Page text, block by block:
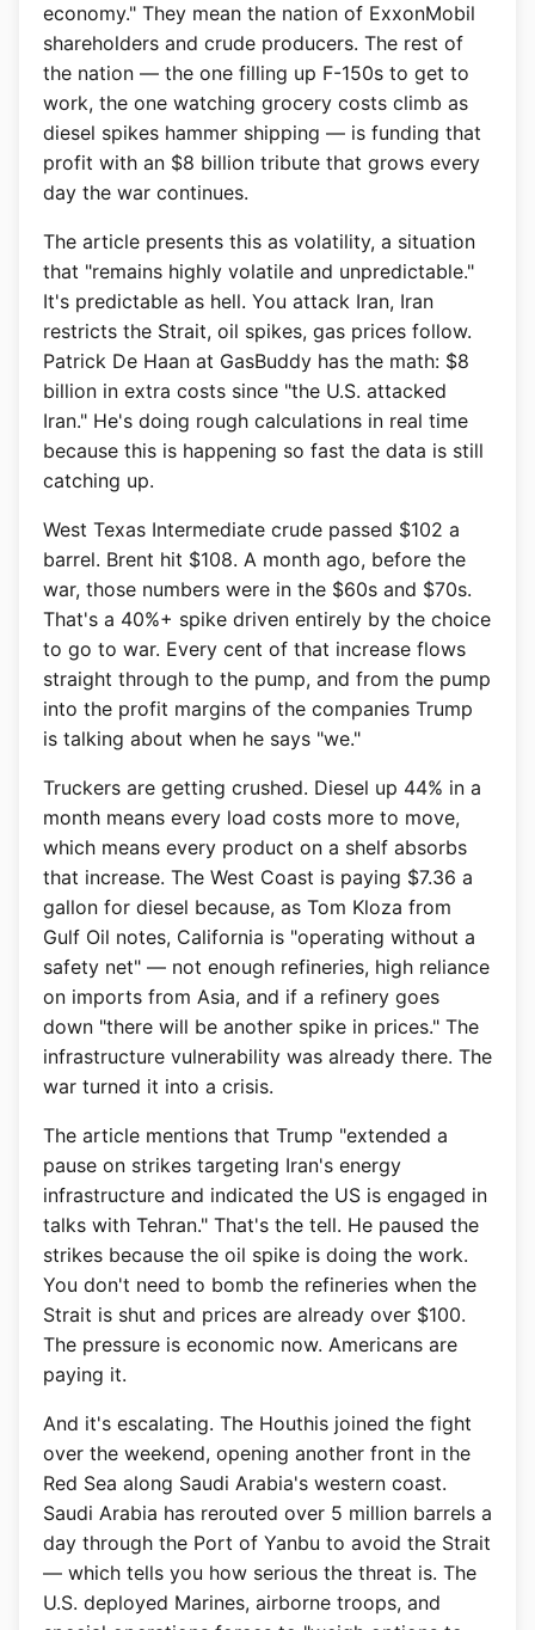
economy." They mean the nation of ExxonMobil
shareholders and crude producers. The rest of
the nation — the one filling up F-150s to get to
work, the one watching grocery costs climb as
diesel spikes hammer shipping — is funding that
profit with an $8 billion tribute that grows every
day the war continues.
The article presents this as volatility, a situation
that "remains highly volatile and unpredictable."
It's predictable as hell. You attack Iran, Iran
restricts the Strait, oil spikes, gas prices follow.
Patrick De Haan at GasBuddy has the math: $8
billion in extra costs since "the U.S. attacked
Iran." He's doing rough calculations in real time
because this is happening so fast the data is still
catching up.
West Texas Intermediate crude passed $102 a
barrel. Brent hit $108. A month ago, before the
war, those numbers were in the $60s and $70s.
That's a 40%+ spike driven entirely by the choice
to go to war. Every cent of that increase flows
straight through to the pump, and from the pump
into the profit margins of the companies Trump
is talking about when he says "we."
Truckers are getting crushed. Diesel up 44% in a
month means every load costs more to move,
which means every product on a shelf absorbs
that increase. The West Coast is paying $7.36 a
gallon for diesel because, as Tom Kloza from
Gulf Oil notes, California is "operating without a
safety net" — not enough refineries, high reliance
on imports from Asia, and if a refinery goes
down "there will be another spike in prices." The
infrastructure vulnerability was already there. The
war turned it into a crisis.
The article mentions that Trump "extended a
pause on strikes targeting Iran's energy
infrastructure and indicated the US is engaged in
talks with Tehran." That's the tell. He paused the
strikes because the oil spike is doing the work.
You don't need to bomb the refineries when the
Strait is shut and prices are already over $100.
The pressure is economic now. Americans are
paying it.
And it's escalating. The Houthis joined the fight
over the weekend, opening another front in the
Red Sea along Saudi Arabia's western coast.
Saudi Arabia has rerouted over 5 million barrels a
day through the Port of Yanbu to avoid the Strait
— which tells you how serious the threat is. The
U.S. deployed Marines, airborne troops, and